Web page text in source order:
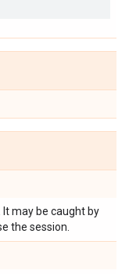
. It may be caught by
the session.